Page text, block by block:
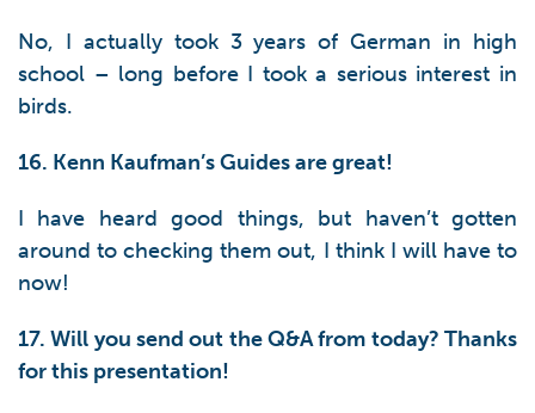
No, I actually took 3 years of German in high
school – long before I took a serious interest in
birds.
16. Kenn Kaufman’s Guides are great!
I have heard good things, but haven’t gotten
around to checking them out, I think I will have to
now!
17. Will you send out the Q&A from today? Thanks
for this presentation!